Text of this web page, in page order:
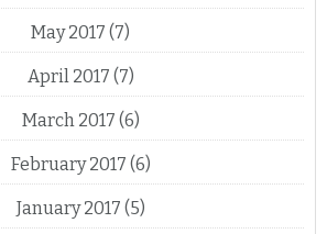
May 2017 (7)
April 2017 (7)
March 2017 (6)
February 2017 (6)
January 2017 (5)